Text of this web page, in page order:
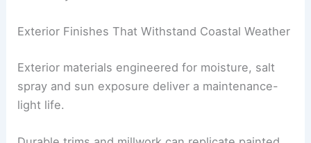
Hurricane-Rated Windows and Steel Framing
Hurricane-rated windowspaired withstrong steel
framingoffer protection without sacrificing
sightlines.
These systems reduce leaks, drafts and rattling